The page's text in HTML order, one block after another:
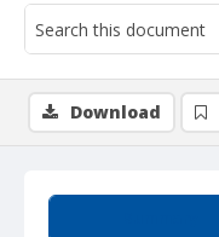
Download